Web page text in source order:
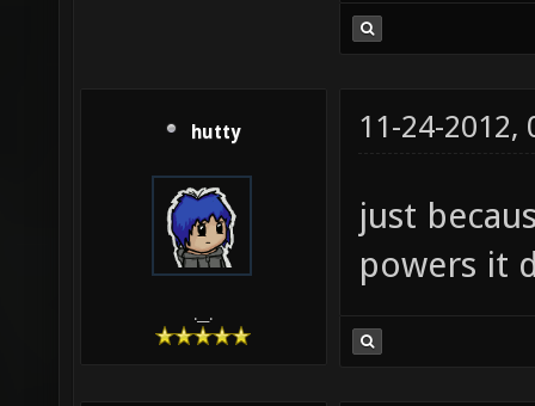
hutty
.__.
11-24-2012,
just
powers it